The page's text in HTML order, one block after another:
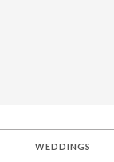
WEDDINGS